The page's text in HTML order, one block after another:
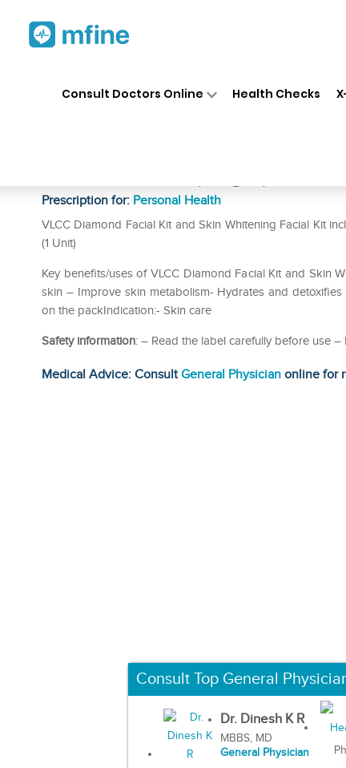
Consult Doctors Online Health Checks
Prescription for: Personal Health
VLCC Diamond Facial Kit and Skin Whitening Facial Kit
(1 Unit)
Key benefits/uses of VLCC Diamond Facial Kit and Skin
skin – Improve skin metabolism- Hydrates and
on the packIndication:- Skin care
Safety information: – Read the label carefully before use
Medical Advice: ConsultGeneral Physician online for
Consult Top General
Dr. Dinesh K R
MBBS, MD
General Physician